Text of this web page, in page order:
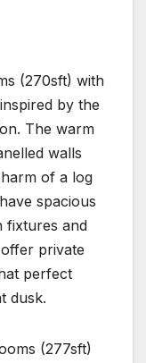
(270sft) with
by the
The warm
walls
of a log
spacious
fixtures and
private
perfect
dusk.
(277sft)